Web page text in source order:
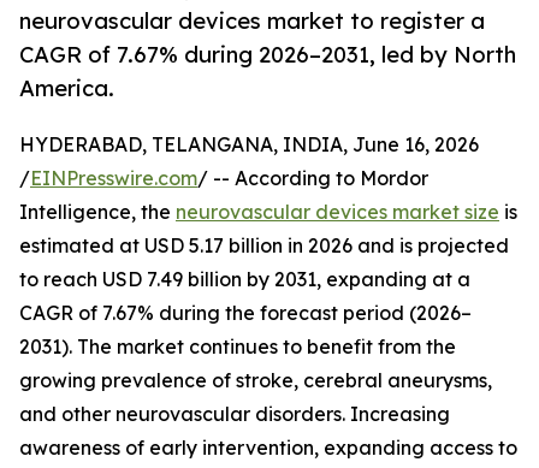
neurovascular devices market to register a
CAGR of 7.67% during 2026–2031, led by North
America.
HYDERABAD, TELANGANA, INDIA, June 16, 2026
/EINPresswire.com/ -- According to Mordor
Intelligence, the neurovascular devices market size is
estimated at USD 5.17 billion in 2026 and is projected
to reach USD 7.49 billion by 2031, expanding at a
CAGR of 7.67% during the forecast period (2026–
2031). The market continues to benefit from the
growing prevalence of stroke, cerebral aneurysms,
and other neurovascular disorders. Increasing
awareness of early intervention, expanding access to